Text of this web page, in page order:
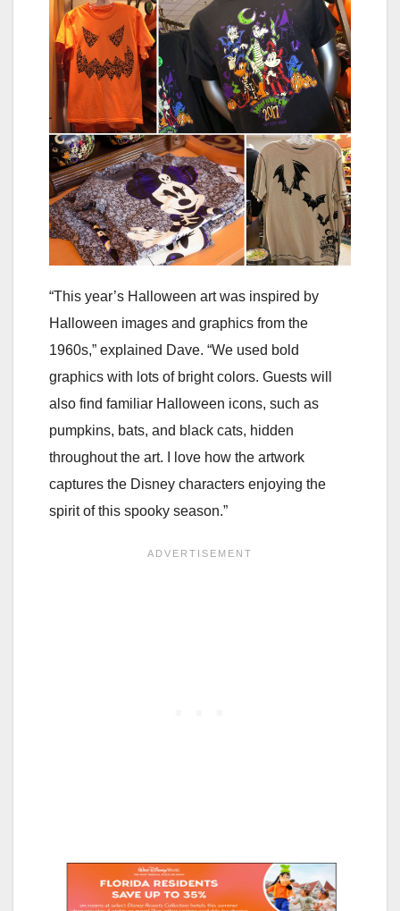
“This year’s Halloween art was inspired by
Halloween images and graphics from the
1960s,” explained Dave. “We used bold
graphics with lots of bright colors. Guests will
also find familiar Halloween icons, such as
pumpkins, bats, and black cats, hidden
throughout the art. I love how the artwork
captures the Disney characters enjoying the
spirit of this spooky season.”